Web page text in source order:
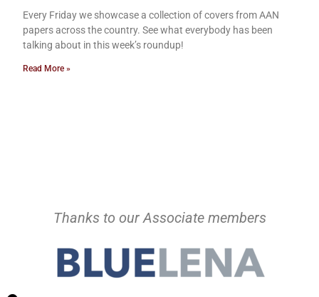
Every Friday we showcase a collection of covers from AAN
papers across the country. See what everybody has been
talking about in this week’s roundup!
Read More »
Thanks to our Associate members